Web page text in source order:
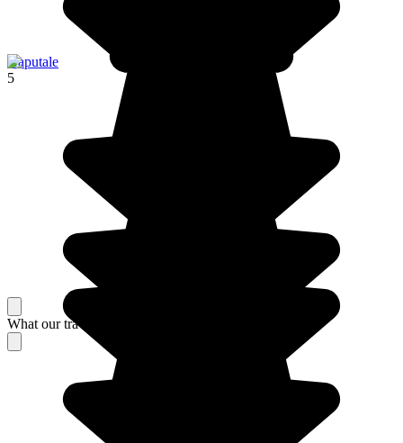
Haputale
5
What our travelers think about their stay